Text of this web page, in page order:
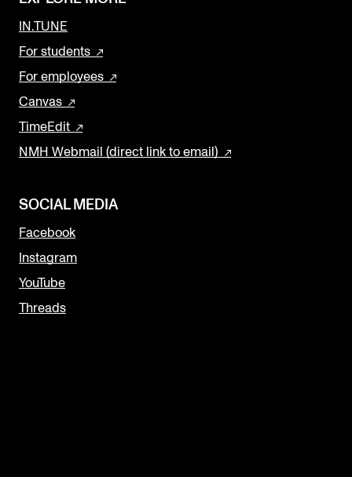
IN.TUNE
For students
For employees
Canvas
TimeEdit
NMH Webmail (direct link to email)
SOCIAL MEDIA
Facebook
Instagram
YouTube
Threads